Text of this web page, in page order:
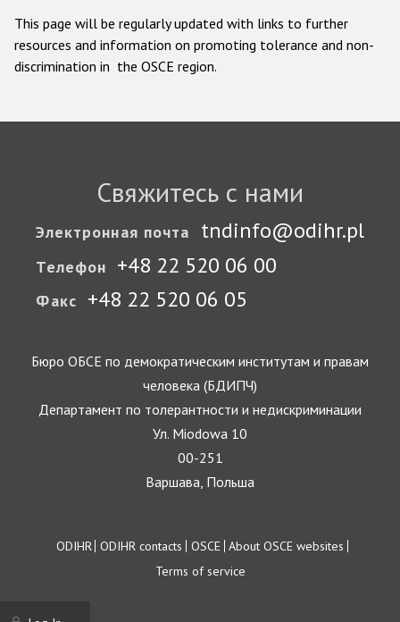
This page will be regularly updated with links to further
resources and information on promoting tolerance and non-
discrimination in the OSCE region.
Свяжитесь с нами
Электронная почта tndinfo@odihr.pl
Телефон +48 22 520 06 00
Факс +48 22 520 06 05
Бюро ОБСЕ по демократическим институтам и правам
человека (БДИПЧ)
Департамент по толерантности и недискриминации
Ул. Miodowa 10
00-251
Варшава, Польша
Footer
ODIHR ODIHR contacts OSCE About OSCE websites
Terms of service